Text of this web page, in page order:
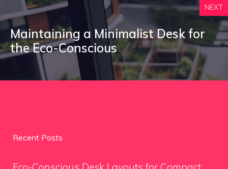
NEXT
Maintaining a Minimalist Desk for
the Eco-Conscious
Recent Posts